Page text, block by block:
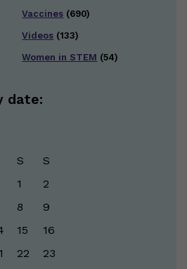
Vaccines (690)
Videos (133)
Women in STEM (54)
date:
S
S
1
2
8
9
15
16
22
23